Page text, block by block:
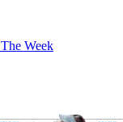
The Week